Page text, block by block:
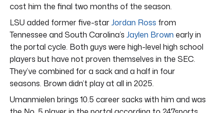
cost him the final two months of the season.
LSU added former five-starJordan Ross from
Tennessee and South Carolina’s Jaylen Brown early in
the portal cycle. Both guys were high-level high school
players but have not proven themselves in the SEC.
They’ve combined for a sack and a half in four
seasons. Brown didn’t play at all in 2025.
Umanmielen brings 10.5 career sacks with him and was